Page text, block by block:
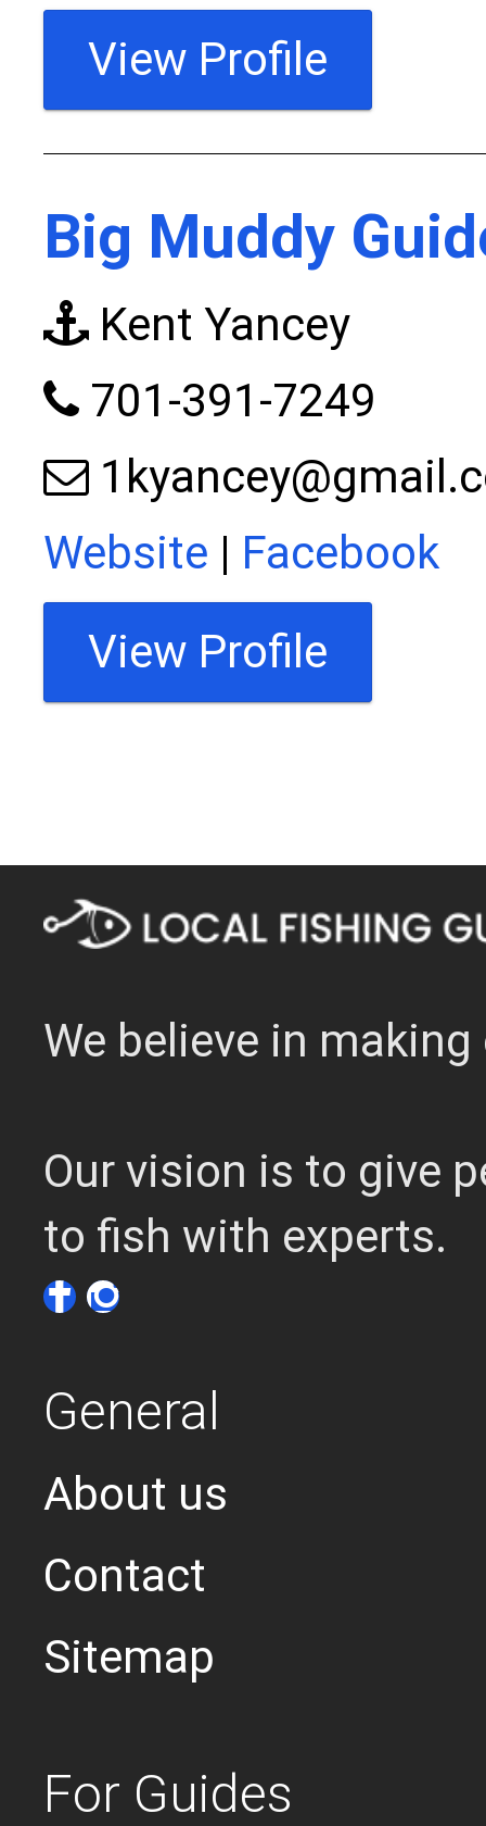
View Profile
Big Muddy
Kent Yancey
701-391-7249
Website | Facebook
View Profile
We believe in
Our vision is to give
to fish with experts.
General
About us
Contact
Sitemap
For Guides